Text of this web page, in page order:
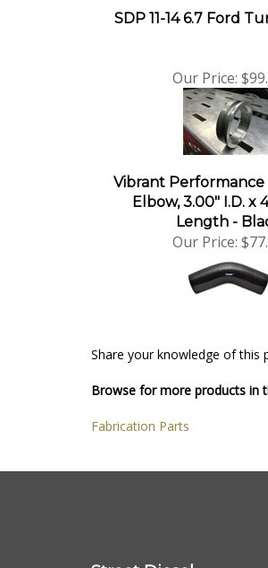
SDP 11-14 6.7 Ford
Our Price:
Vibrant Performance
Elbow, 3.00" I.D. x
Length -
Our Price:
Share your knowledge of this
Browse for more products in
Fabrication Parts
Street Diesel